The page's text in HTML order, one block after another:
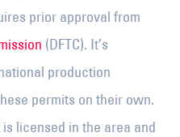
prior approval from
(DFTC). It’s
production
permits on their own.
licensed in the area and